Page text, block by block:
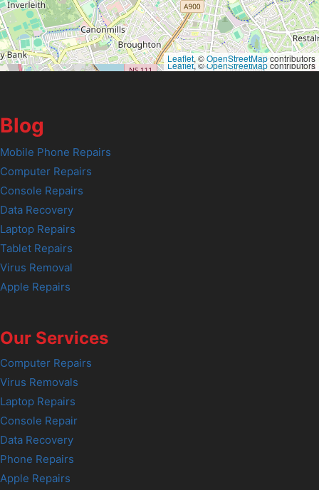
Leaflet, ©OpenStreetMapcontributors
Leaflet, ©OpenStreetMapcontributors
Blog
Mobile Phone Repairs
Computer Repairs
Console Repairs
Data Recovery
Laptop Repairs
Tablet Repairs
Virus Removal
Apple Repairs
Our Services
Computer Repairs
Virus Removals
Laptop Repairs
Console Repair
Data Recovery
Phone Repairs
Apple Repairs